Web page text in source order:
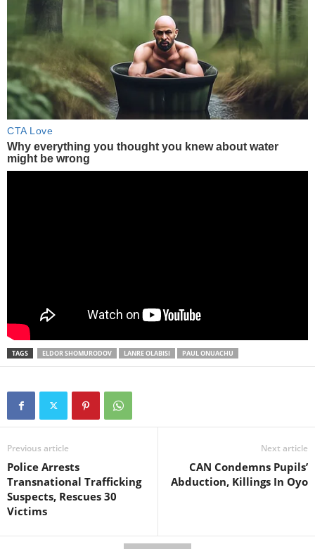
TAGS ELDOR SHOMURODOV LANRE OLABISI PAUL ONUACHU
Previous article
Police Arrests
Transnational Trafficking
Suspects, Rescues 30
Victims
Next article
CAN Condemns Pupils’
Abduction, Killings In Oyo